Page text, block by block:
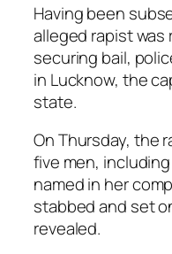
Having been
alleged rapist
securing bail,
in Lucknow, the
state.
On Thursday, the
five men,
named in her
stabbed and set
revealed.